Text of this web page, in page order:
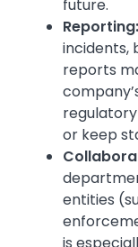
future.
Reporting:
incidents,
reports
or keep
entities